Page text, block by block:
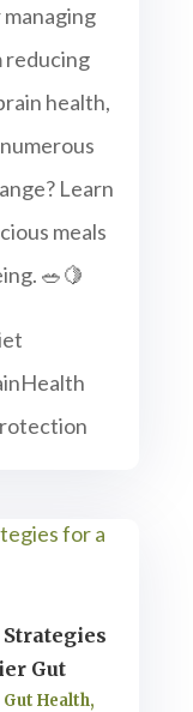
reducing
health,
Learn
meals
🥗🍋
Gut
Gut Health,